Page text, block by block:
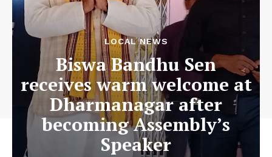
LOCAL NEWS
Biswa Bandhu Sen
receives warm welcome at
Dharmanagar after
becoming Assembly’s
Speaker